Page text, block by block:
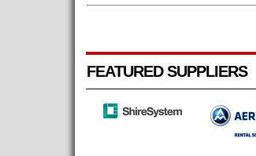
FEATURED SUPPLIERS